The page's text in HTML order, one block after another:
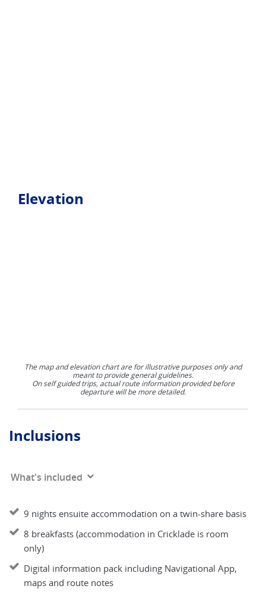
Elevation
The map and elevation chart are for illustrative purposes only and
meant to provide general guidelines.
On self guided trips, actual route information provided before
departure will be more detailed.
Inclusions
What's included
9 nights ensuite accommodation on a twin-share basis
8 breakfasts (accommodation in Cricklade is room
only)
Digital information pack including Navigational App,
maps and route notes